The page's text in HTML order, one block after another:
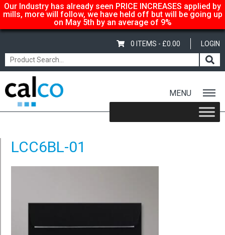
Our Industry has already seen PRICE INCREASES applied by
mills, more will follow, we have held off but will be going up
on May 5th by an average of 9%
LOGIN
0 ITEMS - £0.00
MENU
Home/ Coloured C6 Envelopes – Black
LCC6BL-01